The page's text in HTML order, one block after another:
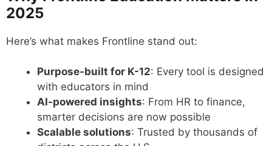
2025
Here’s what makes Frontline stand out:
Purpose-built for K-12: Every tool is designed
with educators in mind
AI-powered insights: From HR to finance,
smarter decisions are now possible
Scalable solutions: Trusted by thousands of